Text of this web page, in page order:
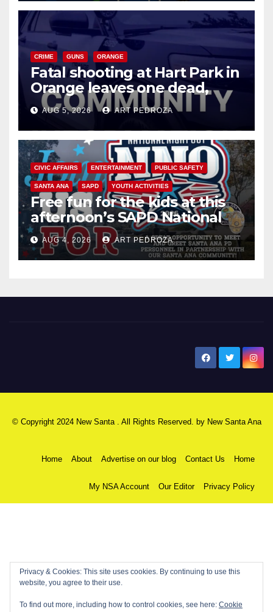
CRIME GUNS ORANGE
Fatal shooting at Hart Park in
Orange leaves one dead,
suspect arrested
AUG 5, 2026 ART PEDROZA
CIVIC AFFAIRS ENTERTAINMENT PUBLIC SAFETY
SANTA ANA SAPD YOUTH ACTIVITIES
Free fun for the kids at this
afternoon’s SAPD National
Night Out at Jerome Park
AUG 4, 2026 ART PEDROZA
© Copyright 2024 New Santa . All Rights Reserved. by New Santa Ana
Home About Advertise on our blog Contact Us Home
My NSA Account Our Editor Privacy Policy
Privacy & Cookies: This site uses cookies. By continuing to use this
website, you agree to their use.
To find out more, including how to control cookies, see here: Cookie